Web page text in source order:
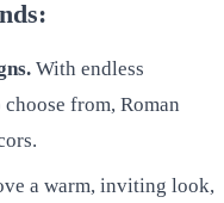
With endless
from, Roman
a warm, inviting look,